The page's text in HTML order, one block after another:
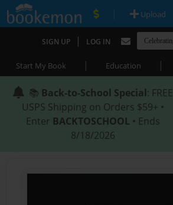
| Upload
SIGN UP | LOG IN
Start My Book | Education |
📚 Back-to-School Special: FREE
USPS Shipping on Orders $59+ •
Enter BACKTOSCHOOL • Ends
8/18/2026